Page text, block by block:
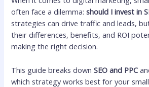
often face a dilemma:should I invest in
strategies can drive traffic and leads,
their differences, benefits, and ROI
making the right decision.
This guide breaks downSEO and PPC
which strategy works best for your small